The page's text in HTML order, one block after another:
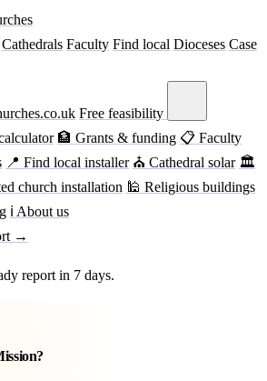
Cathedrals Faculty Find local Dioceses Case
Free feasibility
🏦 Grants & funding 📋 Faculty
📍 Find local installer ⛪ Cathedral solar 🏛
church installation 🕌 Religious buildings
ℹ About us
→
report in 7 days.